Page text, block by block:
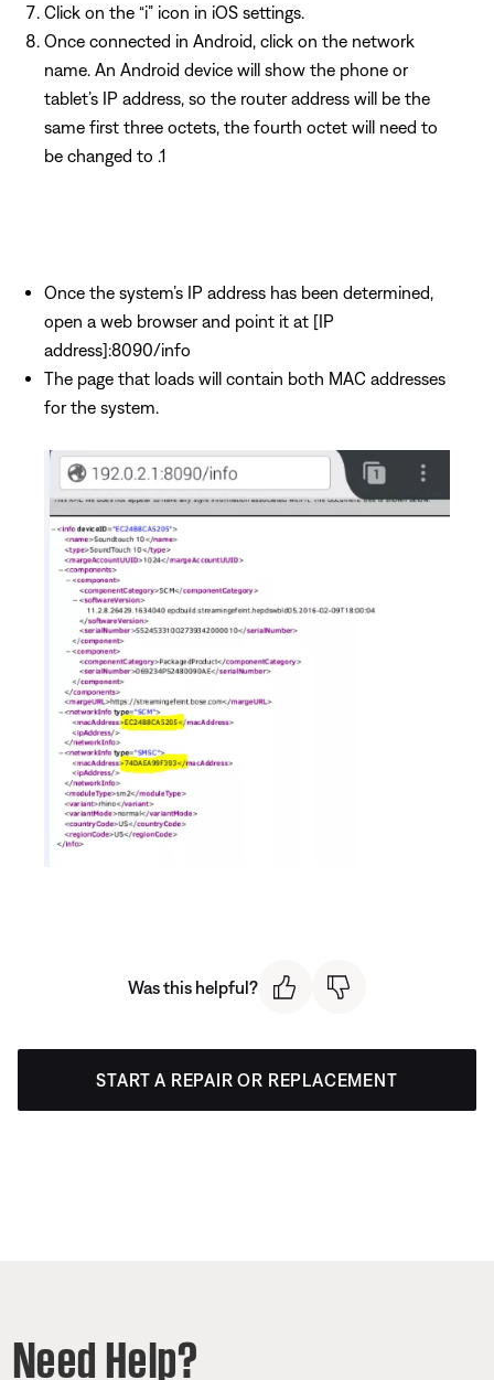
Click on the “i” icon in iOS settings.
Once connected in Android, click on the network
name. An Android device will show the phone or
tablet’s IP address, so the router address will be the
same first three octets, the fourth octet will need to
be changed to .1
Once the system’s IP address has been determined,
open a web browser and point it at [IP
address]:8090/info
The page that loads will contain both MAC addresses
for the system.
Was this helpful?
START A REPAIR OR REPLACEMENT
Need Help?